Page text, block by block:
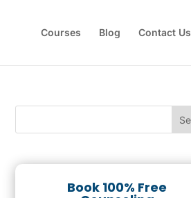
Courses Blog Contact Us
Book 100% Free